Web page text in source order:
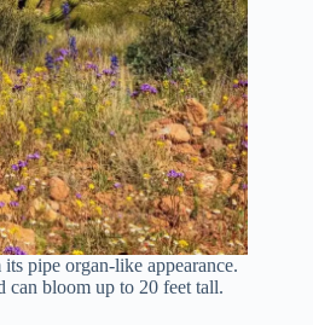
pipe organ-like appearance.
can bloom up to 20 feet tall.